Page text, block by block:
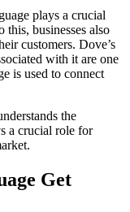
plays a crucial
businesses also
customers. Dove’s
with it are one
is used to connect
the
a crucial role for
Get